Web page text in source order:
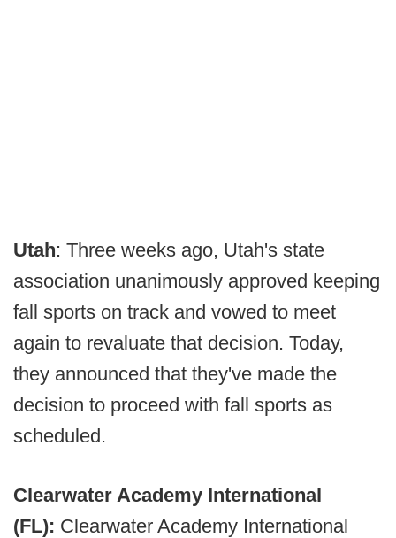
Utah: Three weeks ago, Utah's state
association unanimously approved keeping
fall sports on track and vowed to meet
again to revaluate that decision. Today,
they announced that they've made the
decision to proceed with fall sports as
scheduled.
Clearwater Academy International
(FL): Clearwater Academy International